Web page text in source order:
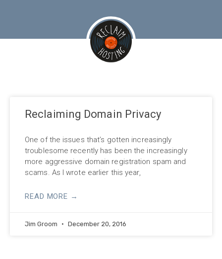
Reclaiming Domain Privacy
One of the issues that’s gotten increasingly
troublesome recently has been the increasingly
more aggressive domain registration spam and
scams. As I wrote earlier this year,
READ MORE →
Jim Groom December 20, 2016